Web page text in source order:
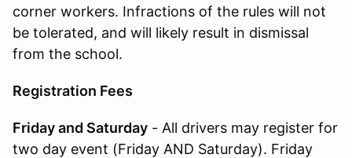
corner workers. Infractions of the rules will not
be tolerated, and will likely result in dismissal
from the school.
Registration Fees
Friday and Saturday - All drivers may register for
two day event (Friday AND Saturday). Friday